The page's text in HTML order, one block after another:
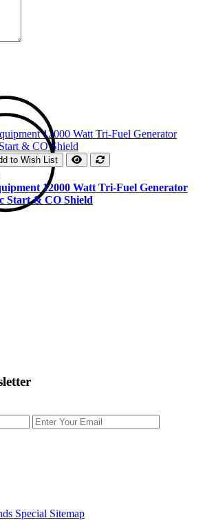
to Wish List
12000 Watt Tri-Fuel Generator
Start & CO Shield
Special Sitemap